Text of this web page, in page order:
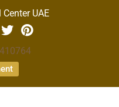
UAE